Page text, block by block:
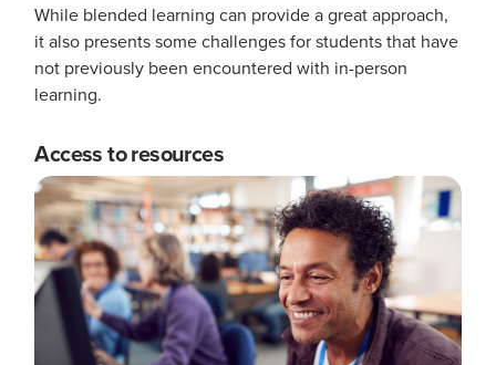
While blended learning can provide a great approach,
it also presents some challenges for students that have
not previously been encountered with in-person
learning.
Access to resources